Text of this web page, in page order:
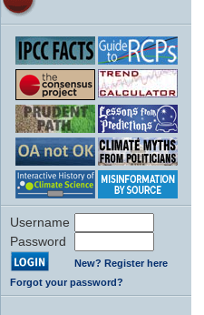
Username
Password
New? Register here
Forgot your password?